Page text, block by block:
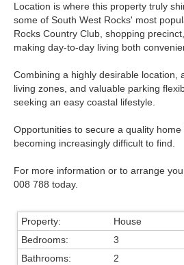
Location is where this property truly
some of South West Rocks' most
Rocks Country Club, shopping
making day-to-day living both
Combining a highly desirable location,
living zones, and valuable parking
seeking an easy coastal lifestyle.
Opportunities to secure a quality
becoming increasingly difficult to find.
For more information or to arrange
008 788 today.
Property:
House
Bedrooms:
3
Bathrooms:
2